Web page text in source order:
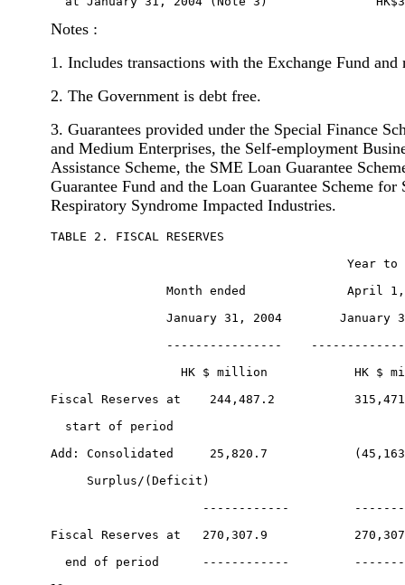
Notes :
1. Includes transactions with the Exchange Fund and
2. The Government is debt free.
3. Guarantees provided under the Special Finance
and Medium Enterprises, the Self-employment
Assistance Scheme, the SME Loan Guarantee
Guarantee Fund and the Loan Guarantee Scheme for
Respiratory Syndrome Impacted Industries.
TABLE 2. FISCAL RESERVES
Year
Month ended              April
January 31, 2004        January
----------------
HK $ million            HK $
Fiscal Reserves at    244,487.2
  start of period
Add: Consolidated     25,820.7
     Surplus/(Deficit)
------------
Fiscal Reserves at   270,307.9